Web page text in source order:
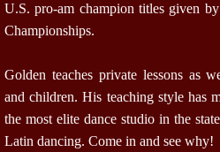
U.S. pro-am champion titles given
Championships.
Golden teaches private lessons as
and children. His teaching style has
the most elite dance studio in the
Latin dancing. Come in and see why!